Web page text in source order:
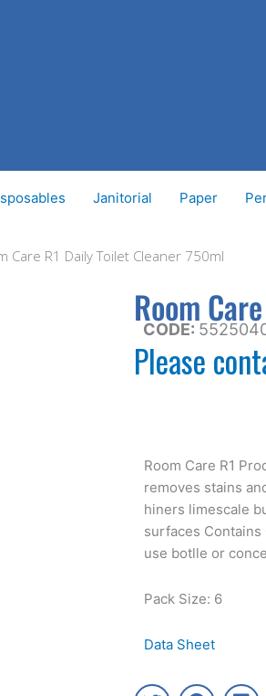
Janitorial Paper
Care R1 Daily Toilet Cleaner 750ml
Room
CODE:
Please
Room Care R1
removes stains
hiners limescale
surfaces
use botlle or
Pack Size: 6
Data Sheet